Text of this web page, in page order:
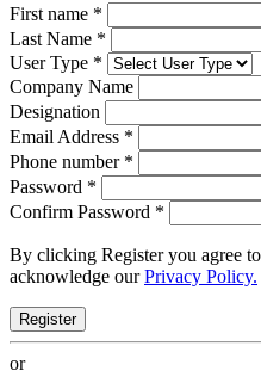
First name *
Last Name *
User Type *
Company Name
Designation
Email Address *
Phone number *
Password *
Confirm Password *
By clicking Register you agree
acknowledge ourPrivacy Policy.
Register
or